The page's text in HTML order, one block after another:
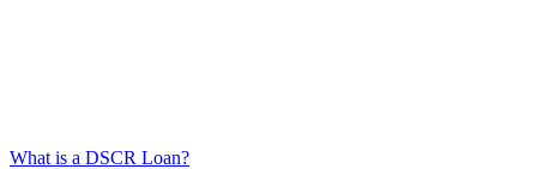
What is a DSCR Loan?